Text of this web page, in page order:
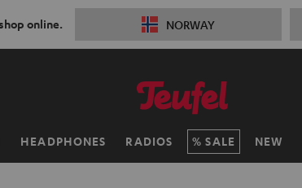
online. NORWAY
HEADPHONES RADIOS SALE NEW